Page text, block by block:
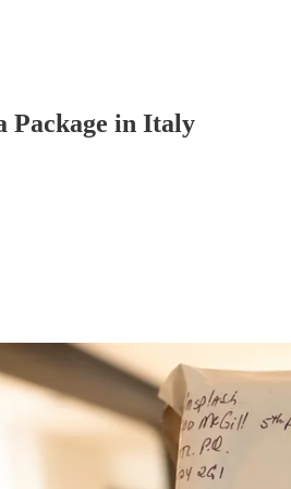
Package in Italy